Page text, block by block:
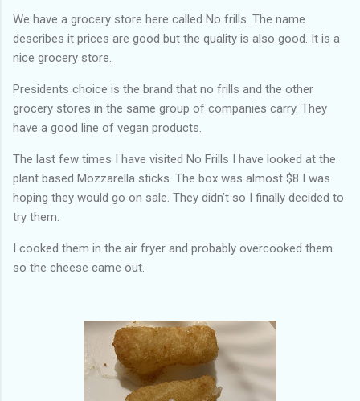
We have a grocery store here called No frills. The name
describes it prices are good but the quality is also good. It is a
nice grocery store.
Presidents choice is the brand that no frills and the other
grocery stores in the same group of companies carry. They
have a good line of vegan products.
The last few times I have visited No Frills I have looked at the
plant based Mozzarella sticks. The box was almost $8 I was
hoping they would go on sale. They didn’t so I finally decided to
try them.
I cooked them in the air fryer and probably overcooked them
so the cheese came out.